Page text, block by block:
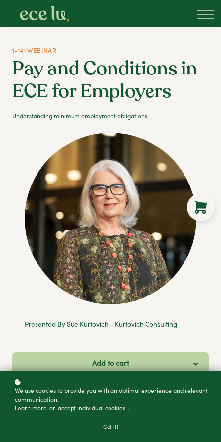
PLD Marketplace
Blog
1-141 WEBINAR
Pay and Conditions in
ECE for Employers
Understanding minimum employment obligations.
Presented By Sue Kurtovich - Kurtovich Consulting
Add to cart
We use cookies to provide you with an optimal experience and relevant
communication.
Learn more or accept individual cookies .
Got it!